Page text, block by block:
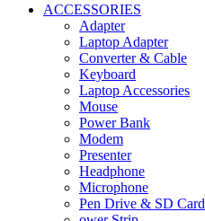
ACCESSORIES
Adapter
Laptop Adapter
Converter & Cable
Keyboard
Laptop Accessories
Mouse
Power Bank
Modem
Presenter
Headphone
Microphone
Pen Drive & SD Card